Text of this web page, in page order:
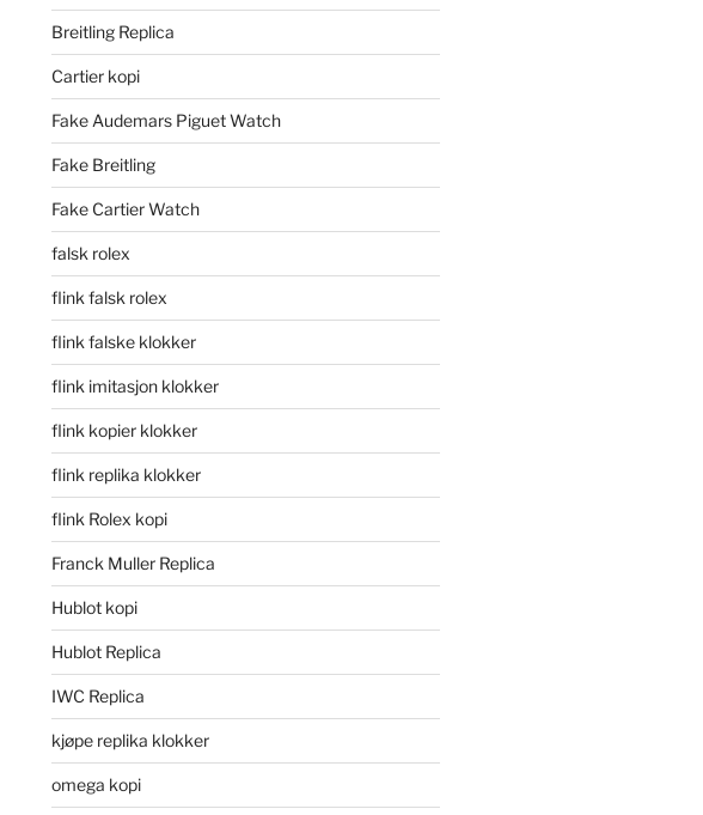
Breitling Replica
Cartier kopi
Fake Audemars Piguet Watch
Fake Breitling
Fake Cartier Watch
falsk rolex
flink falsk rolex
flink falske klokker
flink imitasjon klokker
flink kopier klokker
flink replika klokker
flink Rolex kopi
Franck Muller Replica
Hublot kopi
Hublot Replica
IWC Replica
kjøpe replika klokker
omega kopi